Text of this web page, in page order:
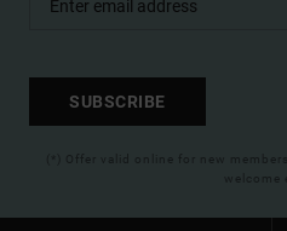
SUBSCRIBE
(*) Offer valid online for new
welcome